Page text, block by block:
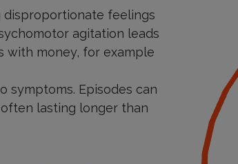
disproportionate feelings
agitation leads
with money, for example
symptoms. Episodes can
often lasting longer than